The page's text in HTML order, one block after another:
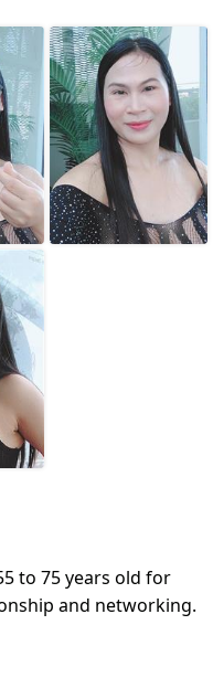
to 75 years old for
and networking.